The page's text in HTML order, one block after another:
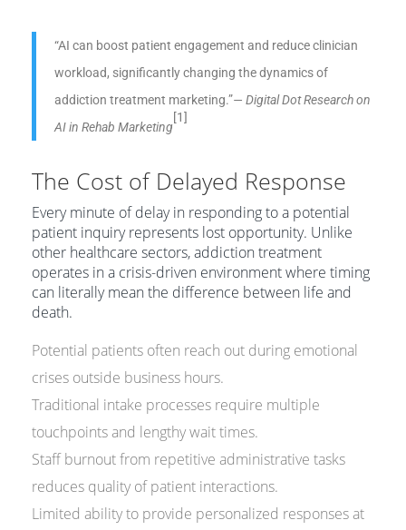
“AI can boost patient engagement and reduce clinician
workload, significantly changing the dynamics of
addiction treatment marketing.”— Digital Dot Research on
AI in Rehab Marketing
[1]
The Cost of Delayed Response
Every minute of delay in responding to a potential
patient inquiry represents lost opportunity. Unlike
other healthcare sectors, addiction treatment
operates in a crisis-driven environment where timing
can literally mean the difference between life and
death.
Potential patients often reach out during emotional
crises outside business hours.
Traditional intake processes require multiple
touchpoints and lengthy wait times.
Staff burnout from repetitive administrative tasks
reduces quality of patient interactions.
Limited ability to provide personalized responses at